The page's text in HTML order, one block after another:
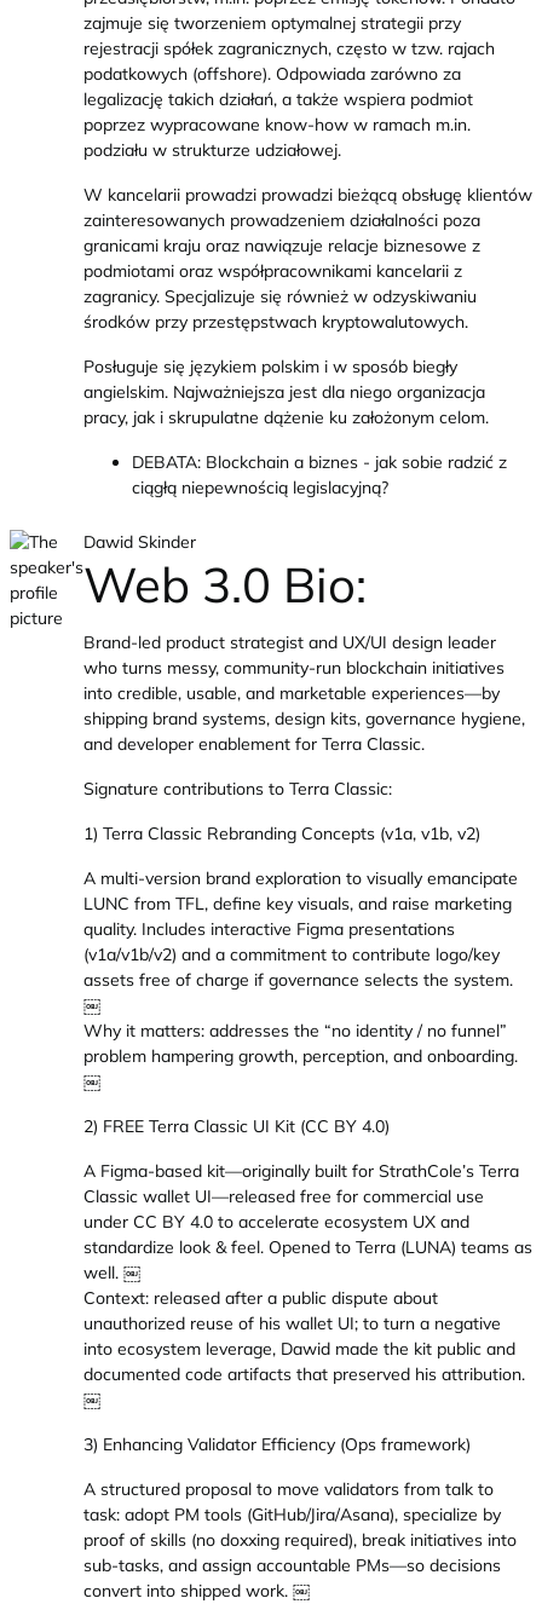
zajmuje się tworzeniem optymalnej strategii przy
rejestracji spółek zagranicznych, często w tzw. rajach
podatkowych (offshore). Odpowiada zarówno za
legalizację takich działań, a także wspiera podmiot
poprzez wypracowane know-how w ramach m.in.
podziału w strukturze udziałowej.
W kancelarii prowadzi prowadzi bieżącą obsługę klientów
zainteresowanych prowadzeniem działalności poza
granicami kraju oraz nawiązuje relacje biznesowe z
podmiotami oraz współpracownikami kancelarii z
zagranicy. Specjalizuje się również w odzyskiwaniu
środków przy przestępstwach kryptowalutowych.
Posługuje się językiem polskim i w sposób biegły
angielskim. Najważniejsza jest dla niego organizacja
pracy, jak i skrupulatne dążenie ku założonym celom.
DEBATA: Blockchain a biznes - jak sobie radzić z
ciągłą niepewnością legislacyjną?
Dawid Skinder
Web 3.0 Bio:
Brand-led product strategist and UX/UI design leader
who turns messy, community-run blockchain initiatives
into credible, usable, and marketable experiences—by
shipping brand systems, design kits, governance hygiene,
and developer enablement for Terra Classic.
Signature contributions to Terra Classic:
1) Terra Classic Rebranding Concepts (v1a, v1b, v2)
A multi-version brand exploration to visually emancipate
LUNC from TFL, define key visuals, and raise marketing
quality. Includes interactive Figma presentations
(v1a/v1b/v2) and a commitment to contribute logo/key
assets free of charge if governance selects the system.
￼
Why it matters: addresses the “no identity / no funnel”
problem hampering growth, perception, and onboarding.
￼
2) FREE Terra Classic UI Kit (CC BY 4.0)
A Figma-based kit—originally built for StrathCole’s Terra
Classic wallet UI—released free for commercial use
under CC BY 4.0 to accelerate ecosystem UX and
standardize look & feel. Opened to Terra (LUNA) teams as
well. ￼
Context: released after a public dispute about
unauthorized reuse of his wallet UI; to turn a negative
into ecosystem leverage, Dawid made the kit public and
documented code artifacts that preserved his attribution.
￼
3) Enhancing Validator Efficiency (Ops framework)
A structured proposal to move validators from talk to
task: adopt PM tools (GitHub/Jira/Asana), specialize by
proof of skills (no doxxing required), break initiatives into
sub-tasks, and assign accountable PMs—so decisions
convert into shipped work. ￼